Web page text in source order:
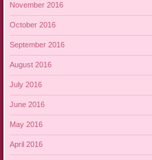
November 2016
October 2016
September 2016
August 2016
July 2016
June 2016
May 2016
April 2016